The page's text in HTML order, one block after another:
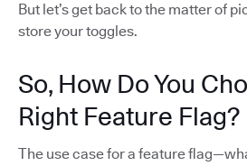
But let’s get back to the matter of
store your toggles.
So, How Do You
Right Feature Flag?
The use case for a feature